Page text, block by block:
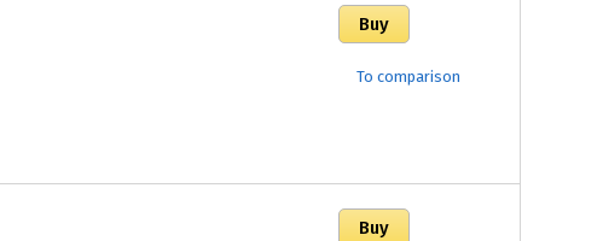
To comparison